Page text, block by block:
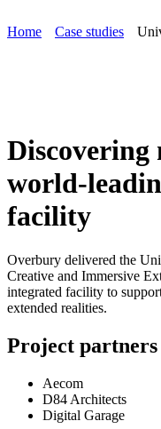
Home Case studies
Discovering
world-
facility
Overbury delivered the
Creative and Immersive
integrated facility to
extended realities.
Project partners
Aecom
D84 Architects
Digital Garage